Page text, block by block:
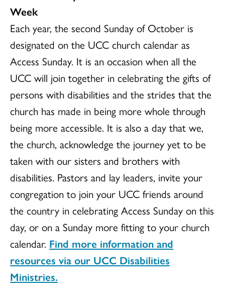
Week
Each year, the second Sunday of October is
designated on the UCC church calendar as
Access Sunday. It is an occasion when all the
UCC will join together in celebrating the gifts of
persons with disabilities and the strides that the
church has made in being more whole through
being more accessible. It is also a day that we,
the church, acknowledge the journey yet to be
taken with our sisters and brothers with
disabilities. Pastors and lay leaders, invite your
congregation to join your UCC friends around
the country in celebrating Access Sunday on this
day, or on a Sunday more fitting to your church
calendar. Find more information and
resources via our UCC Disabilities
Ministries.